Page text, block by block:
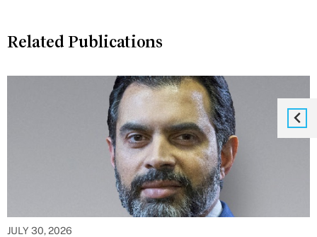
Related Publications
JULY 30, 2026